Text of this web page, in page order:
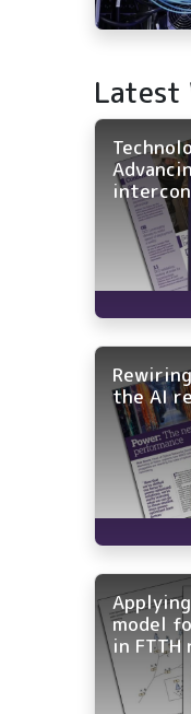
Latest
the AI
model
in